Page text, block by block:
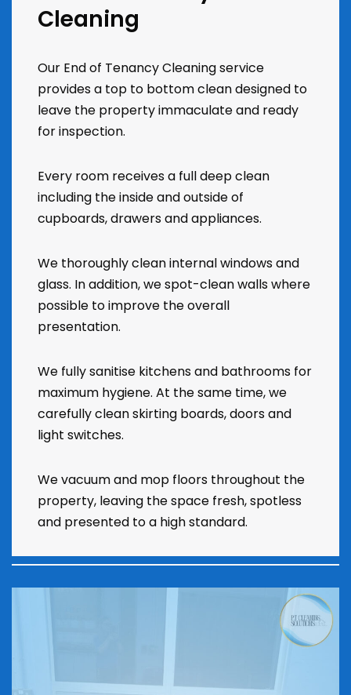
Cleaning
Our End of Tenancy Cleaning service
provides a top to bottom clean designed to
leave the property immaculate and ready
for inspection.
Every room receives a full deep clean
including the inside and outside of
cupboards, drawers and appliances.
We thoroughly clean internal windows and
glass. In addition, we spot-clean walls where
possible to improve the overall
presentation.
We fully sanitise kitchens and bathrooms for
maximum hygiene. At the same time, we
carefully clean skirting boards, doors and
light switches.
We vacuum and mop floors throughout the
property, leaving the space fresh, spotless
and presented to a high standard.